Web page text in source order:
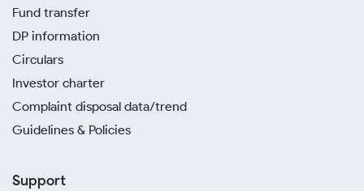
Fund transfer
DP information
Circulars
Investor charter
Complaint disposal data/trend
Guidelines & Policies
Support